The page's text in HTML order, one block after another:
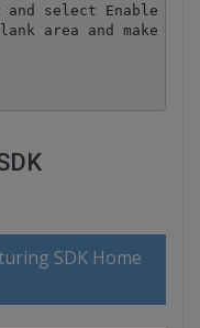
select Enable then
and make sure
SDK Home